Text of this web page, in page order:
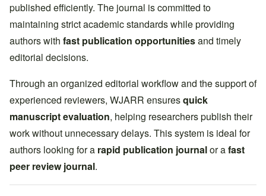
published efficiently. The journal is committed to
maintaining strict academic standards while providing
authors with fast publication opportunitiesand timely
editorial decisions.
Through an organized editorial workflow and the support of
experienced reviewers, WJARR ensuresquick
manuscript evaluation, helping researchers publish their
work without unnecessary delays. This system is ideal for
authors looking for a rapid publication journalor afast
peer review journal.